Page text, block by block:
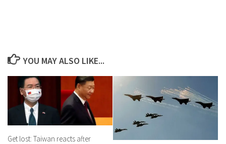
YOU MAY ALSO LIKE...
Get lost: Taiwan reacts after